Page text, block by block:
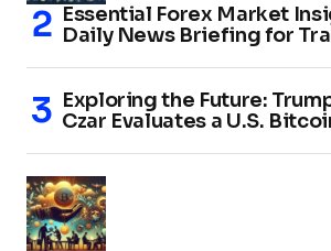
Essential Forex Market
Daily News Briefing for
Exploring the Future:
Czar Evaluates a U.S.